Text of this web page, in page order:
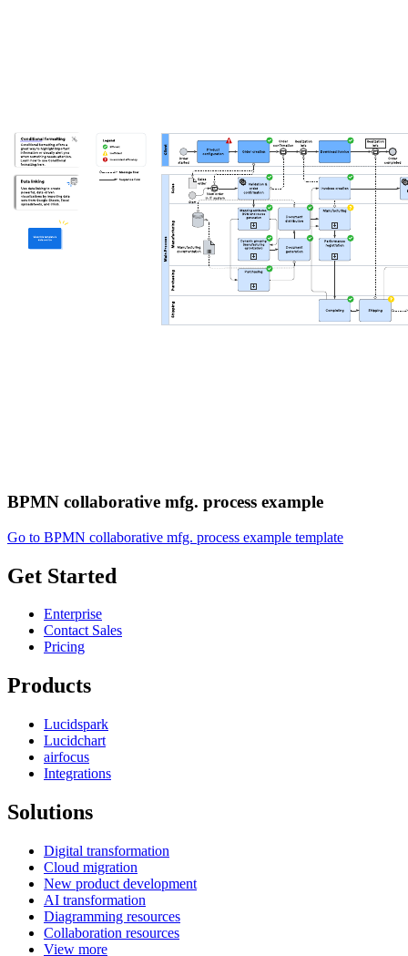
BPMN collaborative mfg. process example
Go to BPMN collaborative mfg. process example template
Get Started
Enterprise
Contact Sales
Pricing
Products
Lucidspark
Lucidchart
airfocus
Integrations
Solutions
Digital transformation
Cloud migration
New product development
AI transformation
Diagramming resources
Collaboration resources
View more